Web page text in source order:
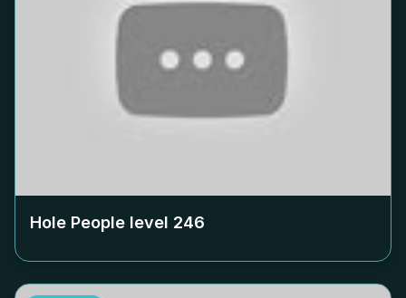
Hole People level 246